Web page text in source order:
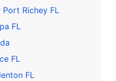
Port Richey FL
FL
FL
FL